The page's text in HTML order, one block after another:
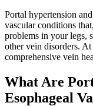
Portal hypertension
vascular conditions
problems in your legs,
other vein disorders.
comprehensive vein
What Are
Esophageal